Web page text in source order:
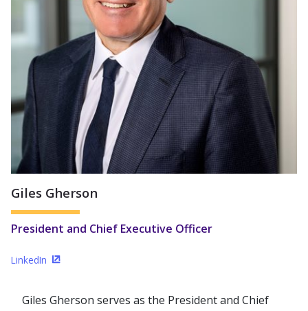
Giles Gherson
President and Chief Executive Officer
LinkedIn (Opens in a new window)
Giles Gherson serves as the President and Chief